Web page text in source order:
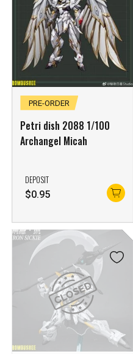
PRE-ORDER
Petri dish 2088 1/100
Archangel Micah
DEPOSIT
$0.95